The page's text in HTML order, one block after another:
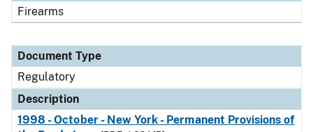
Firearms
Document Type
Regulatory
Description
1998 - October - New York - Permanent Provisions of